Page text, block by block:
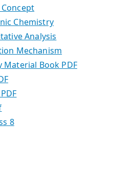
Chemistry
Analysis
Mechanism
Material Book PDF
8